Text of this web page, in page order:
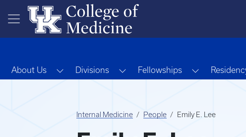
Skip to main content
About Us Toggle Dropdown
Divisions Toggle Dropdown
Fellowships Toggle
Internal Medicine People Emily E. Lee